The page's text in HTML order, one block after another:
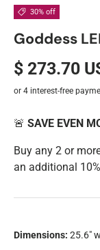
30% off
Goddess
$ 273.70
🚨 SAVE EVEN
Buy any 2 or
an additional
Dimensions: 25.6"